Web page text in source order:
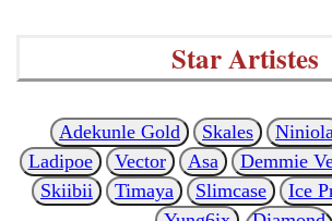
Star Artistes
Adekunle Gold Skales
Ladipoe
Vector Asa Demmie
Skiibii
Timaya Slimcase Ice